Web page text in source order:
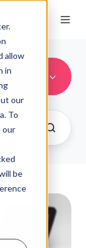
allow
in
our
To
our
be